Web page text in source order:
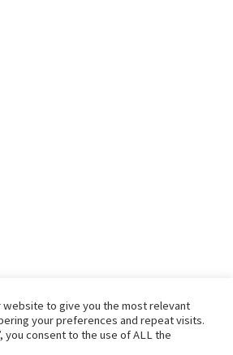
website to give you the most relevant
your preferences and repeat visits.
you consent to the use of ALL the